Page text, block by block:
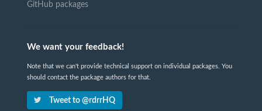
GitHub packages
We want your feedback!
Note that we can't provide technical support on individual packages. You
should contact the package authors for that.
Tweet to @rdrrHQ